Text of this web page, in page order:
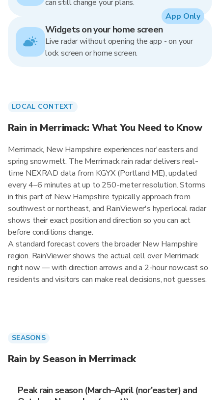
can still change your plans.
Widgets on your home screen
Live radar without opening the app - on your
lock screen or home screen.
App Only
LOCAL CONTEXT
Rain in Merrimack: What You Need to Know
Merrimack, New Hampshire experiences nor'easters and
spring snowmelt. The Merrimack rain radar delivers real-
time NEXRAD data from KGYX (Portland ME), updated
every 4–6 minutes at up to 250-meter resolution. Storms
in this part of New Hampshire typically approach from
southwest or northeast, and RainViewer's hyperlocal radar
shows their exact position and direction so you can act
before conditions change.
A standard forecast covers the broader New Hampshire
region. RainViewer shows the actual cell over Merrimack
right now — with direction arrows and a 2-hour nowcast so
residents and visitors can make real decisions, not guesses.
SEASONS
Rain by Season in Merrimack
Peak rain season (March–April (nor'easter) and